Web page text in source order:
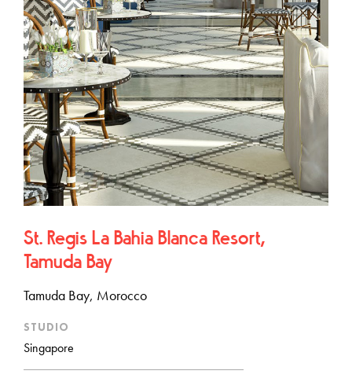
St. Regis La Bahia Blanca Resort,
Tamuda Bay
Tamuda Bay, Morocco
STUDIO
Singapore